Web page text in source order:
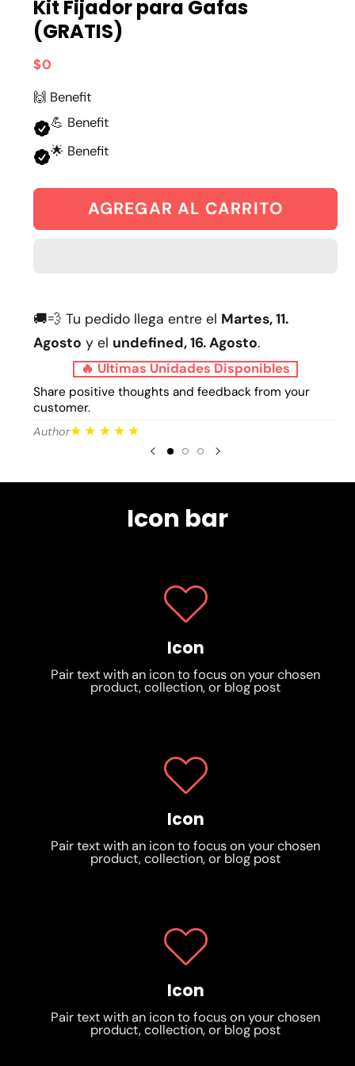
Kit Fijador para Gafas
(GRATIS)
Precio
habitual
$0
🙌 Benefit
💪 Benefit
🌟 Benefit
AGREGAR AL CARRITO
🚚💨 Tu pedido llega entre el Martes, 11.
Agosto y el undefined, 16. Agosto.
🔥 Últimas Unidades Disponibles
Share positive thoughts and feedback from your
customer.
Author★★★★★
Icon bar
Icon
Pair text with an icon to focus on your chosen
product, collection, or blog post
Icon
Pair text with an icon to focus on your chosen
product, collection, or blog post
Icon
Pair text with an icon to focus on your chosen
product, collection, or blog post